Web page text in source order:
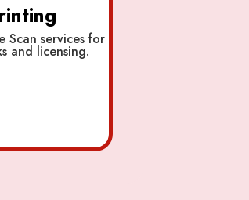
Scan services for
and licensing.